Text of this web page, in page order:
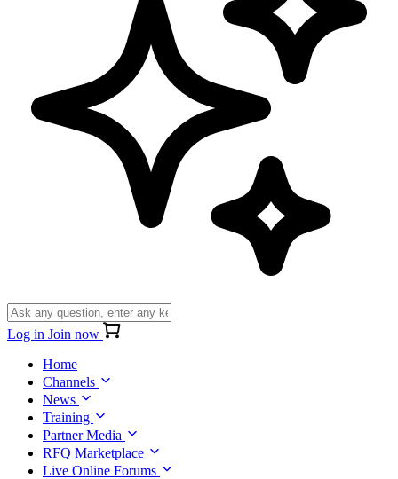
Log in Join now
Home
Channels
News
Training
Partner Media
RFQ Marketplace
Live Online Forums